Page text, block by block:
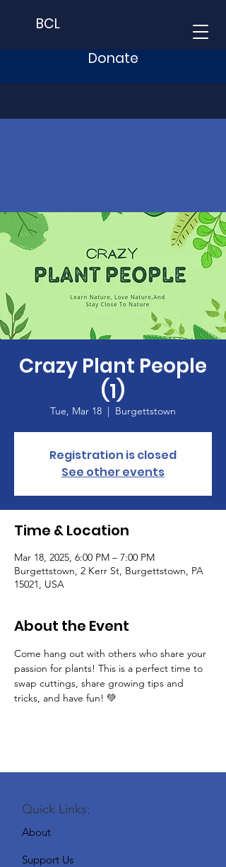
BCL
Donate
Crazy Plant People
(1)
Tue, Mar 18
  |
Burgettstown
Registration is closed
See other events
Time & Location
Mar 18, 2025, 6:00 PM – 7:00 PM
Burgettstown, 2 Kerr St, Burgettstown, PA
15021, USA
About the Event
Come hang out with others who share your
passion for plants! This is a perfect time to
swap cuttings, share growing tips and
tricks, and have fun! 💚
Quick Links:
About
Support Us